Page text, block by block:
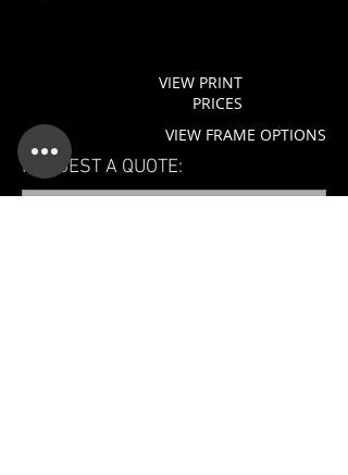
VIEW PRINT
PRICES
VIEW FRAME OPTIONS
REQUEST A QUOTE: